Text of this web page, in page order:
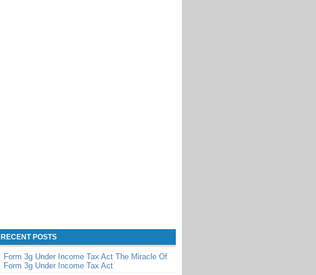
RECENT POSTS
Form 3g Under Income Tax Act The Miracle Of
Form 3g Under Income Tax Act